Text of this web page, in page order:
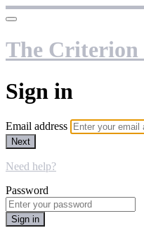
The Criterion
Sign in
Email address
Next
Need help?
Password
Sign in